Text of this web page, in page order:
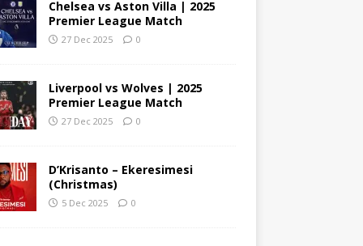
Chelsea vs Aston Villa | 2025
Premier League Match
27 Dec 2025 0
Liverpool vs Wolves | 2025
Premier League Match
27 Dec 2025 0
D’Krisanto – Ekeresimesi
(Christmas)
5 Dec 2025 0